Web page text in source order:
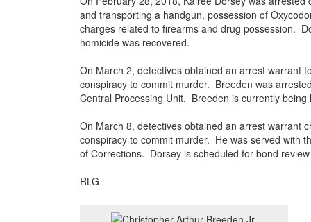
and transporting a handgun, possession of
charges related to firearms and drug possession.
homicide was recovered.
On March 2, detectives obtained an arrest warrant
conspiracy to commit murder. Breeden was
Central Processing Unit. Breeden is currently being
On March 8, detectives obtained an arrest warrant
conspiracy to commit murder. He was served with
of Corrections. Dorsey is scheduled for bond
RLG